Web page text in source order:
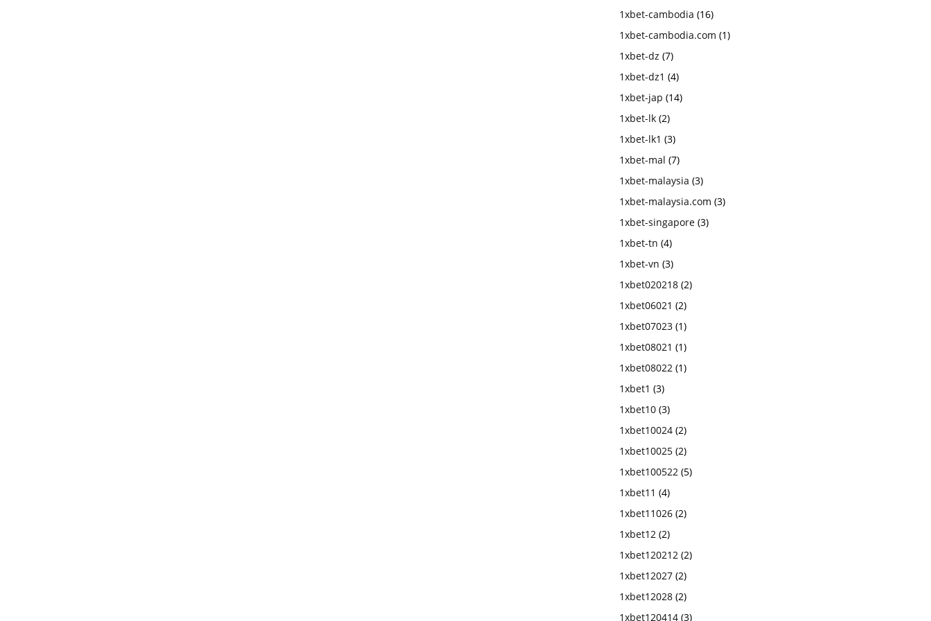
1xbet-cambodia (16)
1xbet-cambodia.com (1)
1xbet-dz (7)
1xbet-dz1 (4)
1xbet-jap (14)
1xbet-lk (2)
1xbet-lk1 (3)
1xbet-mal (7)
1xbet-malaysia (3)
1xbet-malaysia.com (3)
1xbet-singapore (3)
1xbet-tn (4)
1xbet-vn (3)
1xbet020218 (2)
1xbet06021 (2)
1xbet07023 (1)
1xbet08021 (1)
1xbet08022 (1)
1xbet1 (3)
1xbet10 (3)
1xbet10024 (2)
1xbet10025 (2)
1xbet100522 (5)
1xbet11 (4)
1xbet11026 (2)
1xbet12 (2)
1xbet120212 (2)
1xbet12027 (2)
1xbet12028 (2)
1xbet120414 (3)